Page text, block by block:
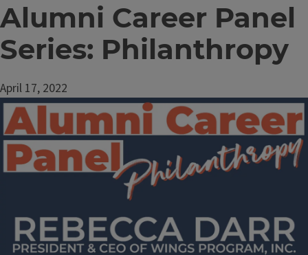
Alumni Career Panel
Series: Philanthropy
April 17, 2022
Image